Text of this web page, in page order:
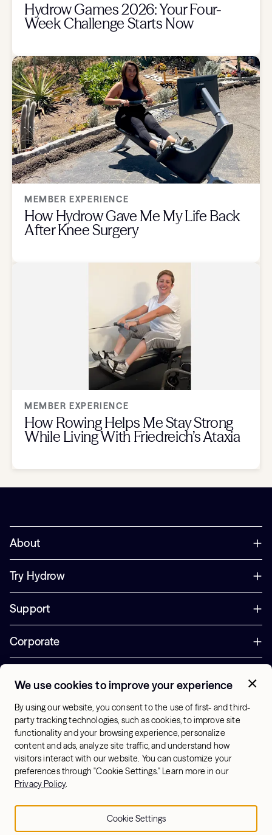
Hydrow Games 2026: Your Four-
Week Challenge Starts Now
MEMBER EXPERIENCE
How Hydrow Gave Me My Life Back
After Knee Surgery
MEMBER EXPERIENCE
How Rowing Helps Me Stay Strong
While Living With Friedreich’s Ataxia
About
Try Hydrow
Support
Corporate
Office Hours:
10am-7pm ET, Mon-Sat
US - English
Terms & Conditions
Sitemap
© 2026 Hydrow. All Rights Reserved.
Cookie Settings
We use cookies to improve your experience
By using our website, you consent to the use of first- and third-
party tracking technologies, such as cookies, to improve site
functionality and your browsing experience, personalize
content and ads, analyze site traffic, and understand how
visitors interact with our website. You can customize your
preferences through "Cookie Settings." Learn more in our
Privacy Policy.
Cookie Settings